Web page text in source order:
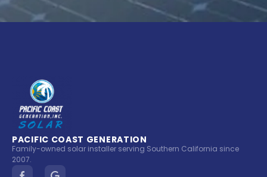
PACIFIC COAST GENERATION
Family-owned solar installer serving Southern California since
2007.